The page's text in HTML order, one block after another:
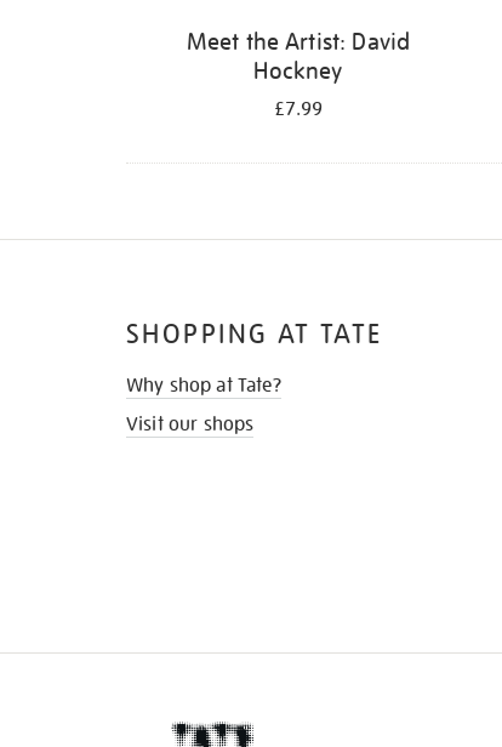
Meet the Artist: David
Hockney
£7.99
SHOPPING AT TATE
Why shop at Tate?
Visit our shops